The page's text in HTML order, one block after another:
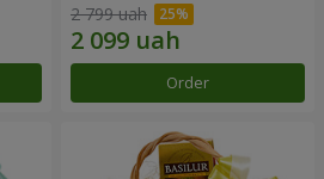
2 799 uah
Order